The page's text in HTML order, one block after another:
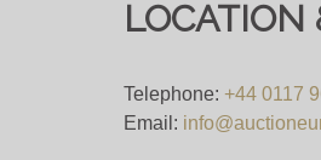
Viewing is strictly
requested. Please
please do not
LOCATION
Telephone: +44 0117
Email: